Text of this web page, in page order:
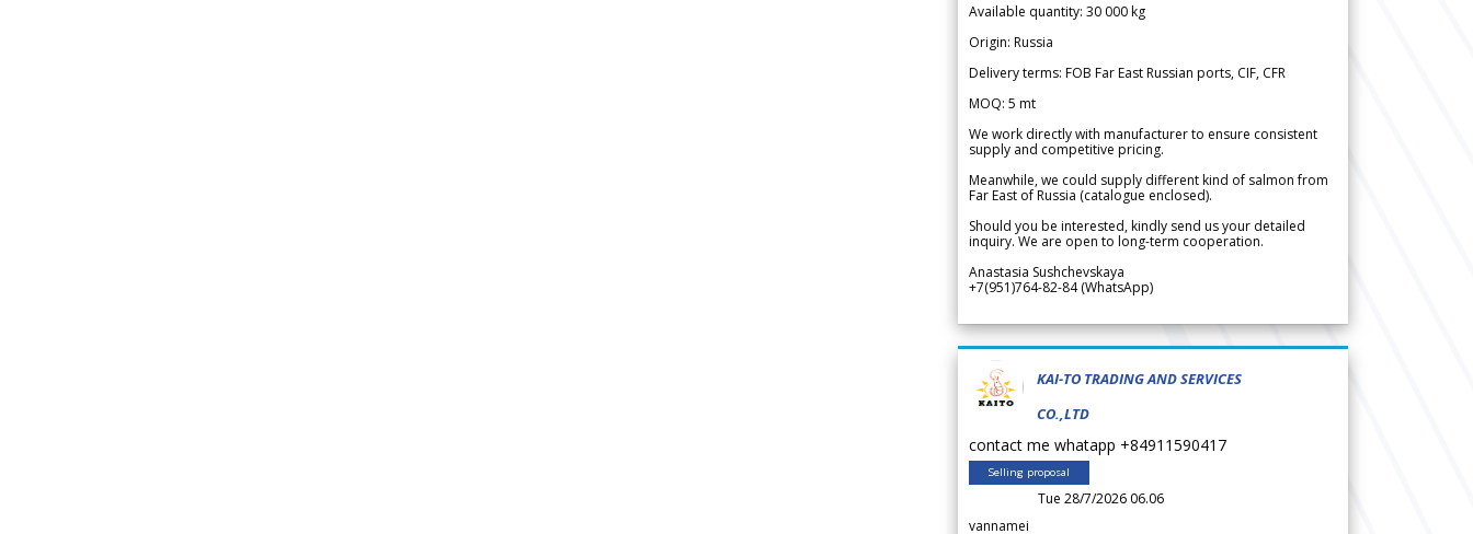
Available quantity: 30 000 kg
Origin: Russia
Delivery terms: FOB Far East Russian ports, CIF, CFR
MOQ: 5 mt
We work directly with manufacturer to ensure consistent
supply and competitive pricing.
Meanwhile, we could supply different kind of salmon from
Far East of Russia (catalogue enclosed).
Should you be interested, kindly send us your detailed
inquiry. We are open to long-term cooperation.
Anastasia Sushchevskaya
+7(951)764-82-84 (WhatsApp)
KAI-TO TRADING AND SERVICES
CO.,LTD
contact me whatapp +84911590417
Selling proposal
Tue 28/7/2026 06.06
vannamei